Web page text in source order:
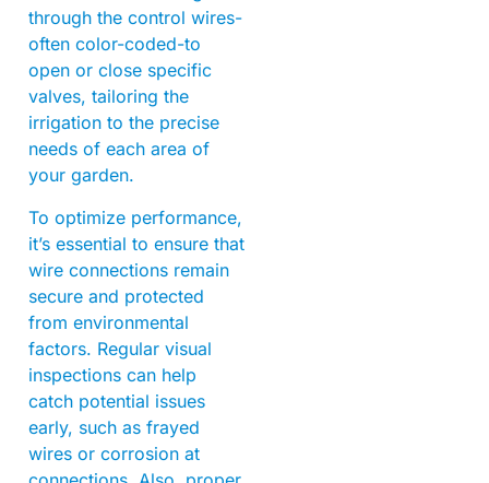
through the control wires-
often color-coded-to
open or close specific
valves, tailoring the
irrigation to the precise
needs of each area of
your garden.
To optimize performance,
it’s essential to ensure that
wire connections remain
secure and protected
from environmental
factors. Regular visual
inspections can help
catch potential issues
early, such as frayed
wires or corrosion at